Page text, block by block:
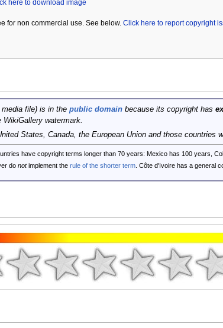
here to download image
for non commercial use. See below. Click here to report copyright
file) is in the public domainbecause its copyright has
WikiGallery watermark.
States, Canada, the European Union and those countries
have copyright terms longer than 70 years: Mexico has 100 years,
do notimplement the rule of the shorter term. Côte d'Ivoire has a general